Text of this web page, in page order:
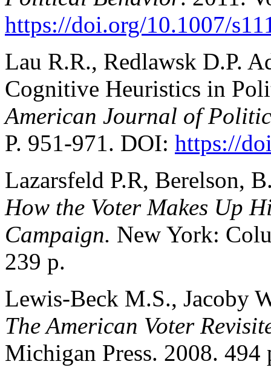
https://doi.org/10.1007/
Lau R.R., Redlawsk D.P.
Cognitive Heuristics in
American Journal of
P. 951-971. DOI: https://
Lazarsfeld P.R, Berelson,
How the Voter Makes Up
Campaign. New York:
239 p.
Lewis-Beck M.S., Jacoby
The American Voter
Michigan Press. 2008. 494